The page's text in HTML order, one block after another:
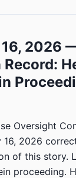
2026
Oversight
2026
of this story.
proceeding.